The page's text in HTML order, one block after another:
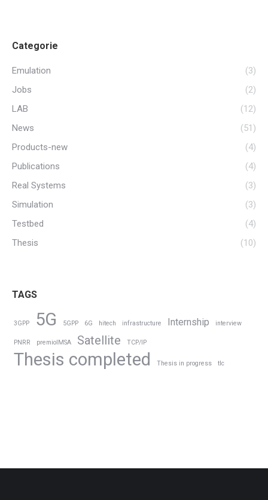
Categorie
Emulation
(3)
Jobs
(2)
LAB
(12)
News
(51)
Products-new
(4)
Publications
(4)
Real Systems
(3)
Simulation
(3)
Testbed
(4)
Thesis
(10)
TAGS
3GPP 5G 5GPP 6G hitech infrastructure Internship interview
PNRR premioIMSA Satellite TCP/IP
Thesis completed Thesis in progress tlc